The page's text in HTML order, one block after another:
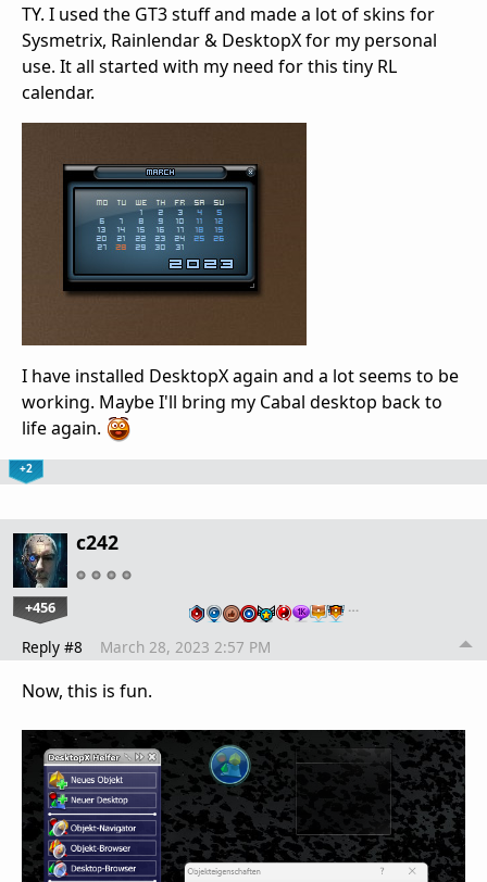
TY. I used the GT3 stuff and made a lot of skins for
Sysmetrix, Rainlendar & DesktopX for my personal
use. It all started with my need for this tiny RL
calendar.
I have installed DesktopX again and a lot seems to be
working. Maybe I'll bring my Cabal desktop back to
life again.
+2
c242
+456 …
Reply #8 March 28, 2023 2:57 PM
Now, this is fun.